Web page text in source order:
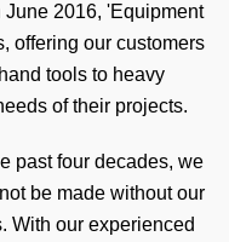
June 2016, 'Equipment
offering our customers
tools to heavy
of their projects.
past four decades, we
be made without our
With our experienced